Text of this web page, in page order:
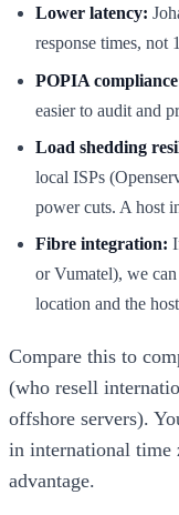
Lower latency:
response times,
POPIA
easier to audit and
Load shedding
local ISPs
power cuts. A host
Fibre integration:
or Vumatel), we
location and the
Compare this to
(who resell
offshore servers).
in international time
advantage.